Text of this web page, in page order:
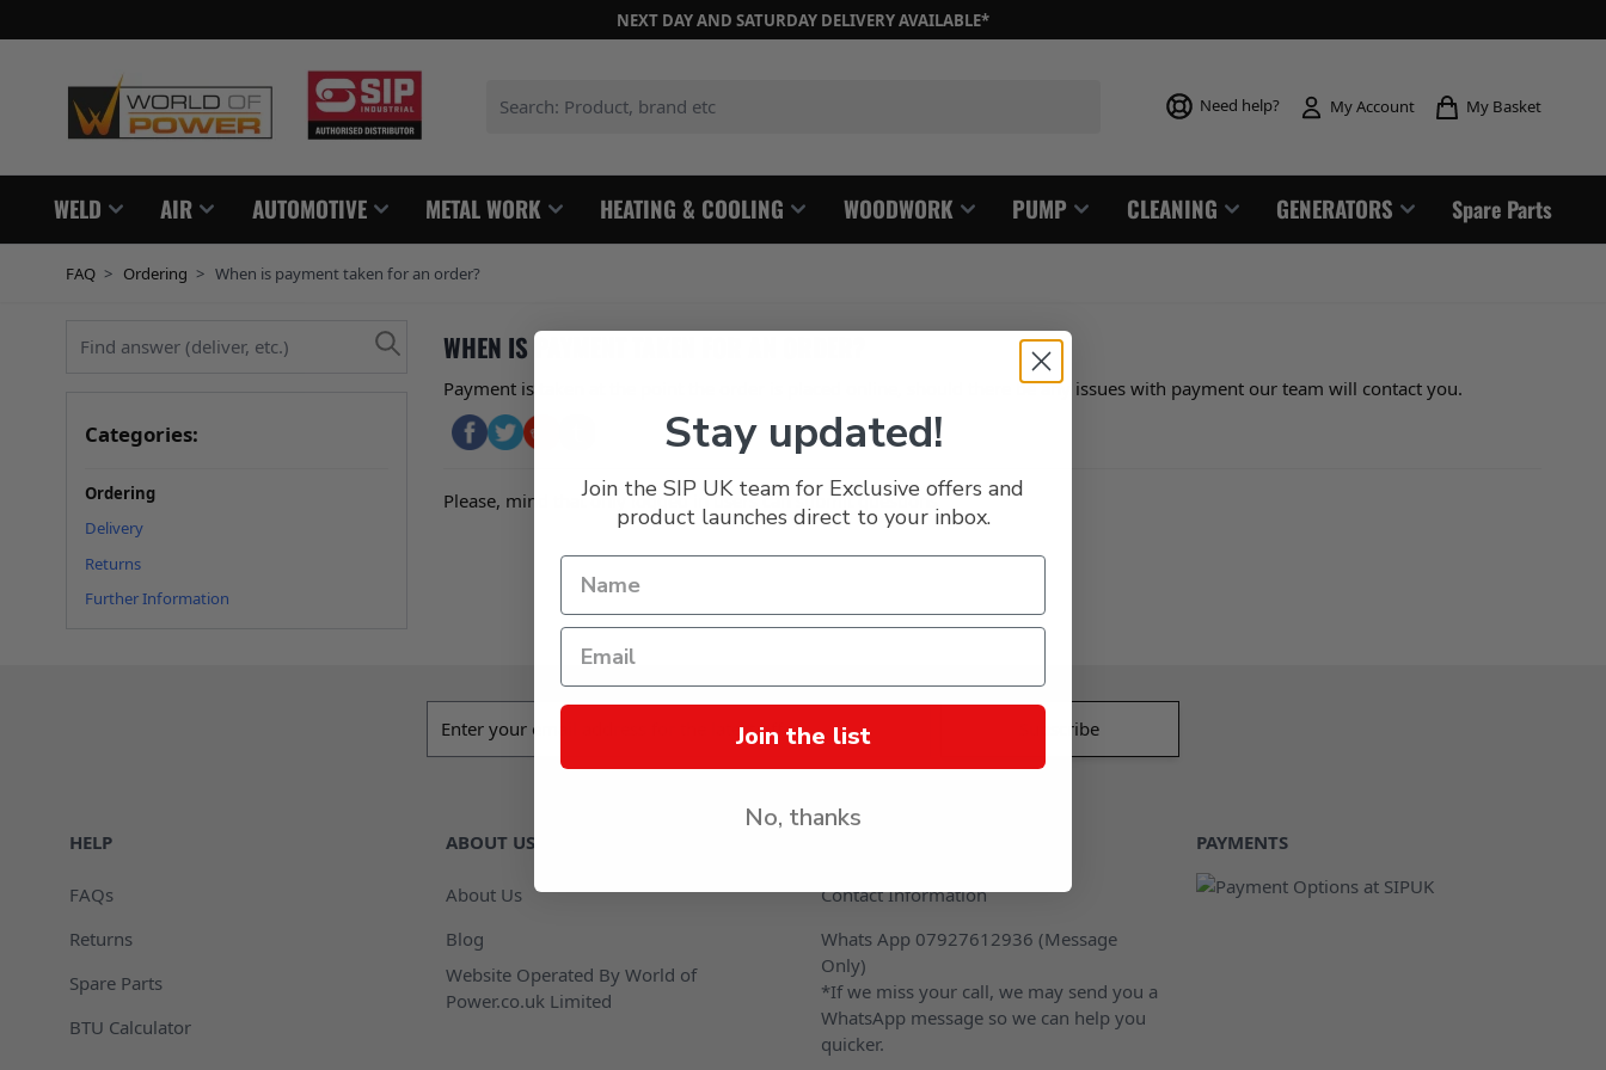
NEXT DAY AND SATURDAY DELIVERY AVAILABLE*
Need help? My Account My Basket
WELD AIR AUTOMOTIVE METAL WORK HEATING & COOLING WOODWORK PUMP CLEANING GENERATORS Spare Parts
FAQ > Ordering > When is payment taken for an order?
WHEN IS PAYMENT TAKEN FOR AN ORDER?
Payment is taken at the point the order is placed online, should there be any issues with payment our team will contact you.
Please, mind that only logged in users can submit questions
Categories:
Ordering
Delivery
Returns
Further Information
HELP
FAQs
Returns
Spare Parts
BTU Calculator
ABOUT US
About Us
Blog
Website Operated By World of
Power.co.uk Limited
Contact Information
Whats App 07927612936 (Message
Only)
*If we miss your call, we may send you a
WhatsApp message so we can help you
quicker.
PAYMENTS
Stay updated!
Join the SIP UK team for Exclusive offers and
product launches direct to your inbox.
Join the list
No, thanks